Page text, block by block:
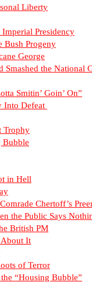
Liberty
Presidency
Bush Progeny
George
Smashed the National
Smitin’ Goin’ On”
Into Defeat
Trophy
Bubble
in Hell
Chertoff’s
the Public Says
British PM
About It
of Terror
“Housing Bubble”